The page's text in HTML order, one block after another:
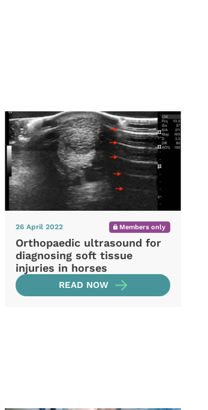
26 April 2022 Members only
Orthopaedic ultrasound for
diagnosing soft tissue
injuries in horses
READ NOW